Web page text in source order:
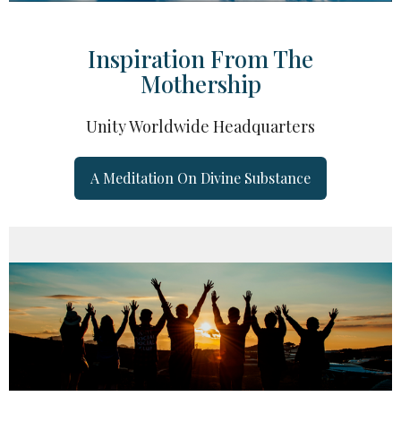
Inspiration From The
Mothership
Unity Worldwide Headquarters
A Meditation On Divine Substance